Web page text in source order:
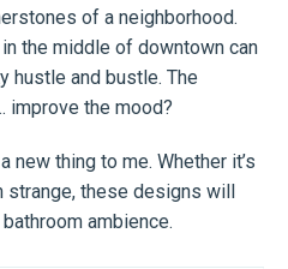
of a neighborhood.
the middle of downtown can
hustle and bustle. The
improve the mood?
new thing to me. Whether it’s
strange, these designs will
ambience.